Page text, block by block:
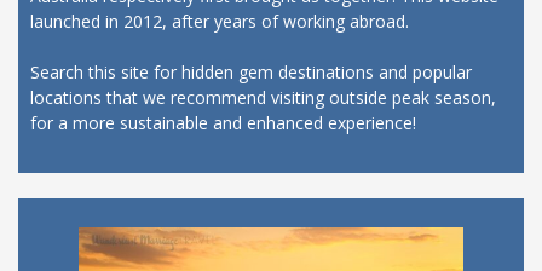
launched in 2012, after years of working abroad.
Search this site for hidden gem destinations and popular
locations that we recommend visiting outside peak season,
for a more sustainable and enhanced experience!